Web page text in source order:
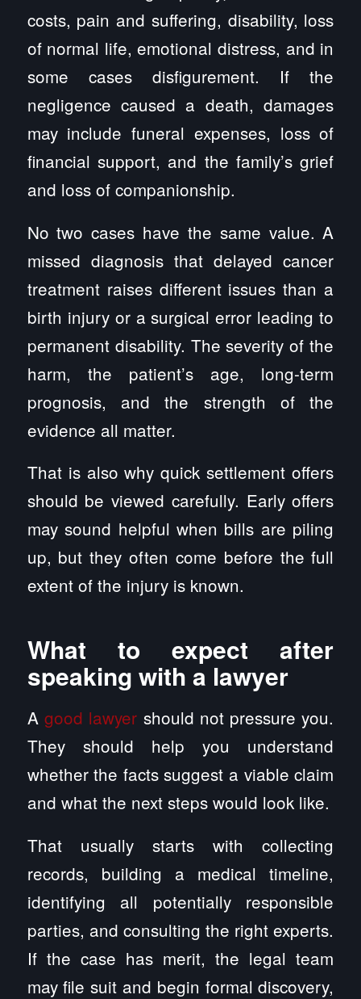
costs, pain and suffering, disability, loss
of normal life, emotional distress, and in
some cases disfigurement. If the
negligence caused a death, damages
may include funeral expenses, loss of
financial support, and the family’s grief
and loss of companionship.
No two cases have the same value. A
missed diagnosis that delayed cancer
treatment raises different issues than a
birth injury or a surgical error leading to
permanent disability. The severity of the
harm, the patient’s age, long-term
prognosis, and the strength of the
evidence all matter.
That is also why quick settlement offers
should be viewed carefully. Early offers
may sound helpful when bills are piling
up, but they often come before the full
extent of the injury is known.
What to expect after
speaking with a lawyer
A good lawyer should not pressure you.
They should help you understand
whether the facts suggest a viable claim
and what the next steps would look like.
That usually starts with collecting
records, building a medical timeline,
identifying all potentially responsible
parties, and consulting the right experts.
If the case has merit, the legal team
may file suit and begin formal discovery,